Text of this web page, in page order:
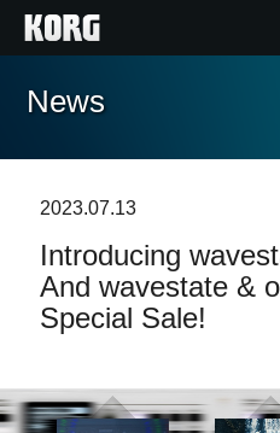
Home
Features
Events
Support
News
2023.07.13
Introducing
And wavestate &
Special Sale!